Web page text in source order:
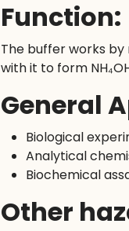
Function:
The buffer works by
with it to form
General
Biological
Analytical
Biochemical
Other